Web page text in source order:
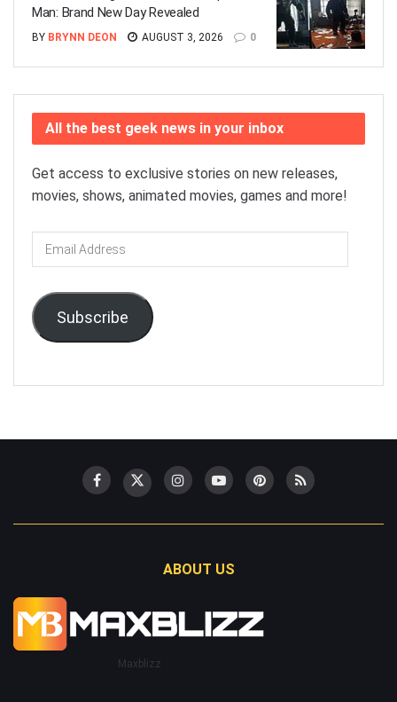
Man: Brand New Day Revealed
BY BRYNN DEON AUGUST 3, 2026 0
All the best geek news in your inbox
Get access to exclusive stories on new releases,
movies, shows, animated movies, games and more!
Email
Address
Subscribe
ABOUT US
Maxblizz